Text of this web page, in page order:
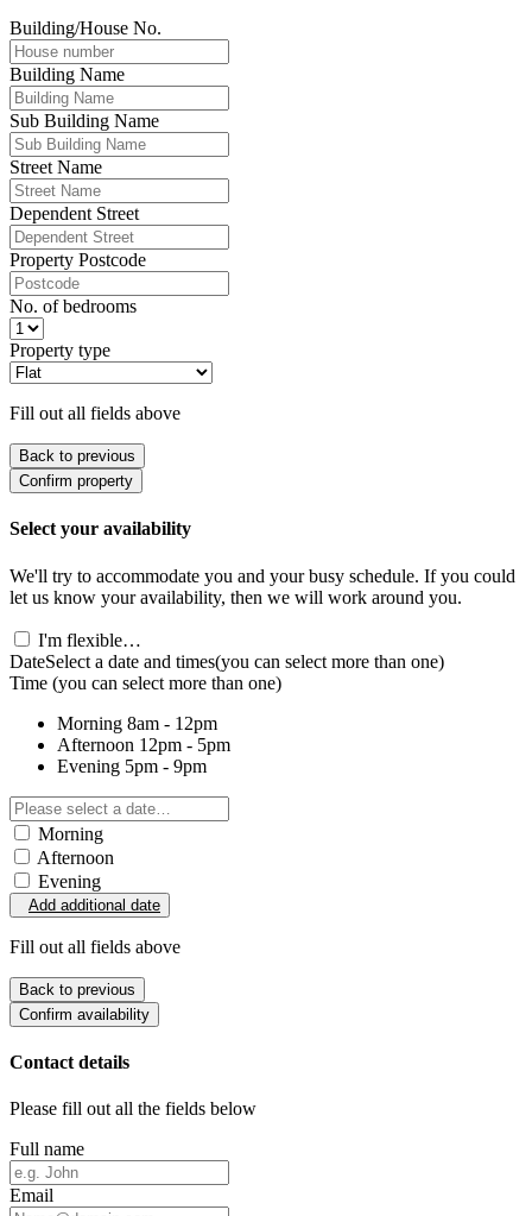
Building/House No.
Building Name
Sub Building Name
Street Name
Dependent Street
Property Postcode
No. of bedrooms
Property type
Fill out all fields above
Back to previous
Confirm property
Select your availability
We'll try to accommodate you and your busy schedule. If you could
let us know your availability, then we will work around you.
I'm flexible…
DateSelect a date and times(you can select more than one)
Time (you can select more than one)
Morning 8am - 12pm
Afternoon 12pm - 5pm
Evening 5pm - 9pm
Morning
Afternoon
Evening
Add additional date
Fill out all fields above
Back to previous
Confirm availability
Contact details
Please fill out all the fields below
Full name
Email